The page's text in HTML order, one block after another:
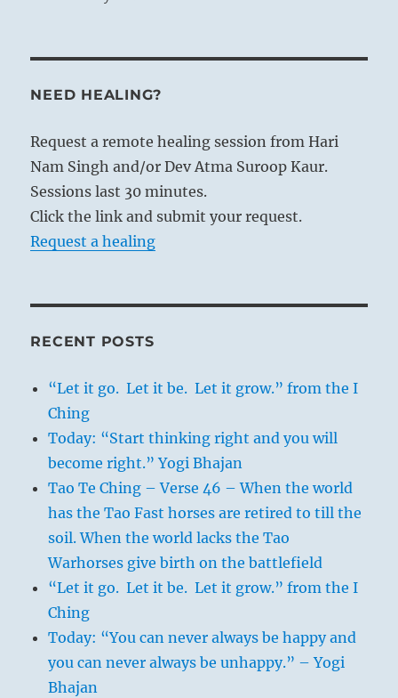
NEED HEALING?
Request a remote healing session from Hari
Nam Singh and/or Dev Atma Suroop Kaur.
Sessions last 30 minutes.
Click the link and submit your request.
Request a healing
RECENT POSTS
“Let it go. Let it be. Let it grow.” from the I
Ching
Today: “Start thinking right and you will
become right.” Yogi Bhajan
Tao Te Ching – Verse 46 – When the world
has the Tao Fast horses are retired to till the
soil. When the world lacks the Tao
Warhorses give birth on the battlefield
“Let it go. Let it be. Let it grow.” from the I
Ching
Today: “You can never always be happy and
you can never always be unhappy.” – Yogi
Bhajan